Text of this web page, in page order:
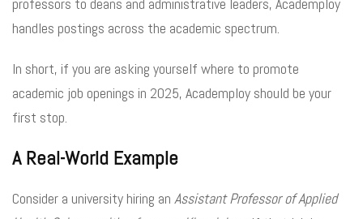
handles postings across the academic spectrum.
In short, if you are asking yourself where to promote
academic job openings in 2025, Academploy should be your
first stop.
A Real-World Example
Consider a university hiring an Assistant Professor of Applied